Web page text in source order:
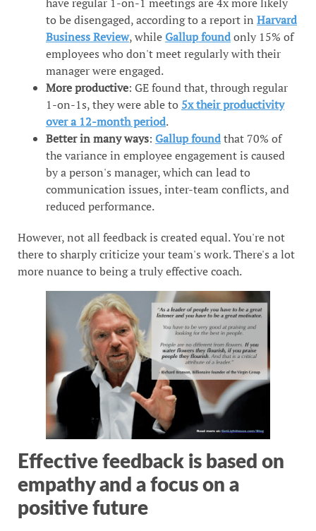
to be disengaged, according to a report in Harvard
Business Review, whileGallup foundonly 15% of
employees who don't meet regularly with their
manager were engaged.
More productive: GE found that, through regular
1-on-1s, they were able to 5x their productivity
over a 12-month period.
Better in many ways: Gallup foundthat 70% of
the variance in employee engagement is caused
by a person's manager, which can lead to
communication issues, inter-team conflicts, and
reduced performance.
However, not all feedback is created equal. You're not
there to sharply criticize your team's work. There's a lot
more nuance to being a truly effective coach.
Effective feedback is based on
empathy and a focus on a
positive future